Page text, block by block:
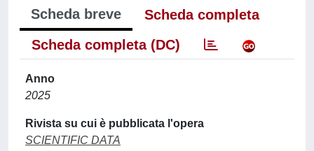
Scheda breve
Scheda completa
Scheda completa (DC)
Anno
2025
Rivista su cui è pubblicata l'opera
SCIENTIFIC DATA